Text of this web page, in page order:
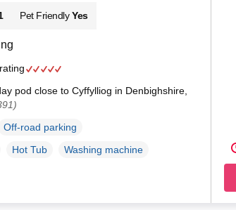
Pet Friendly Yes
pod close to Cyffylliog in Denbighshire,
Off-road parking
Hot Tub
Washing machine